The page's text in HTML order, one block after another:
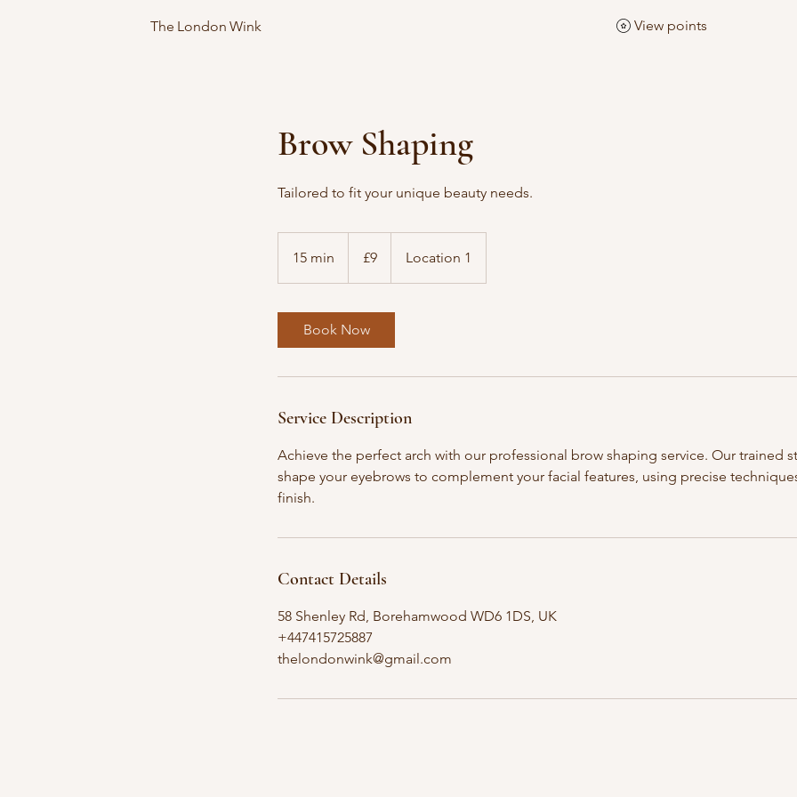
The London Wink View points
Brow Shaping
Tailored to fit your unique beauty needs.
15 min
5
pounds
£9 Location 1
Book Now
Service Description
Achieve the perfect arch with our professional brow shaping service. Our trained
shape your eyebrows to complement your facial features, using precise
finish.
Contact Details
58 Shenley Rd, Borehamwood WD6 1DS, UK
+447415725887
thelondonwink@gmail.com